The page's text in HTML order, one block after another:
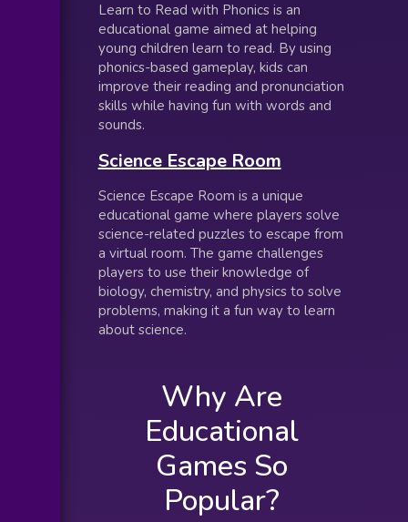
Learn to Read with Phonics is an
educational game aimed at helping
young children learn to read. By using
phonics-based gameplay, kids can
improve their reading and pronunciation
skills while having fun with words and
sounds.
Science Escape Room
Science Escape Room is a unique
educational game where players solve
science-related puzzles to escape from
a virtual room. The game challenges
players to use their knowledge of
biology, chemistry, and physics to solve
problems, making it a fun way to learn
about science.
Why Are
Educational
Games So
Popular?